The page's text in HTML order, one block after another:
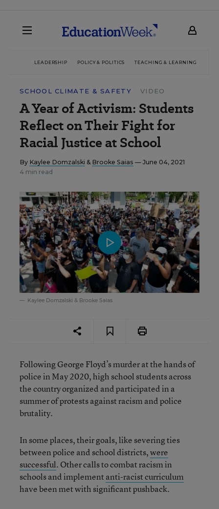
LEADERSHIP POLICY & POLITICS TEACHING & LEARNING
SCHOOL CLIMATE & SAFETY VIDEO
A Year of Activism: Students
Reflect on Their Fight for
Racial Justice at School
By Kaylee Domzalski & Brooke Saias — June 04, 2021
4 min read
Kaylee Domzalski & Brooke Saias
Following George Floyd’s murder at the hands of
police in May 2020, high school students across
the country organized and participated in a
summer of protests against racism and police
brutality.
In some places, their goals, like severing ties
between police and school districts,were
successful. Other calls to combat racism in
schools and implement anti-racist curriculum
have been met with significant pushback.